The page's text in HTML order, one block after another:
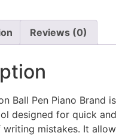
Reviews (0)
Ball Pen Piano Brand
designed for quick
mistakes. It